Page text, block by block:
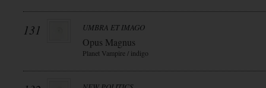
131 UMBRA ET IMAGO
Opus Magnus
Planet Vampire / indigo